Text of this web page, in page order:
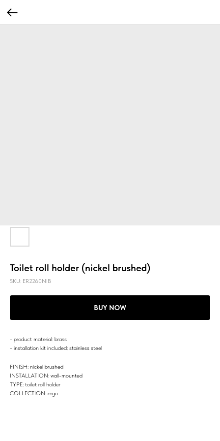
Toilet roll holder (nickel brushed)
SKU: ER2260NIB
BUY NOW
- product material: brass
- installation kit included: stainless steel
FINISH: nickel brushed
INSTALLATION: wall-mounted
TYPE: toilet roll holder
COLLECTION: ergo